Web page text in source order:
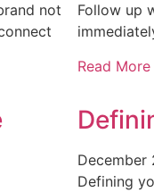
not
Follow up
Read More
December
Defining